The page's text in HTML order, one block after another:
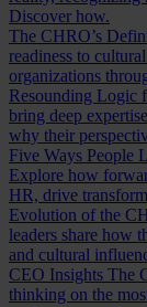
Discover how.
The CHRO’s
readiness to
organizations
Resounding Logic
bring deep
why their
Five Ways People
Explore how
HR, drive
Evolution of the
leaders share how
and cultural
CEO Insights The
thinking on the